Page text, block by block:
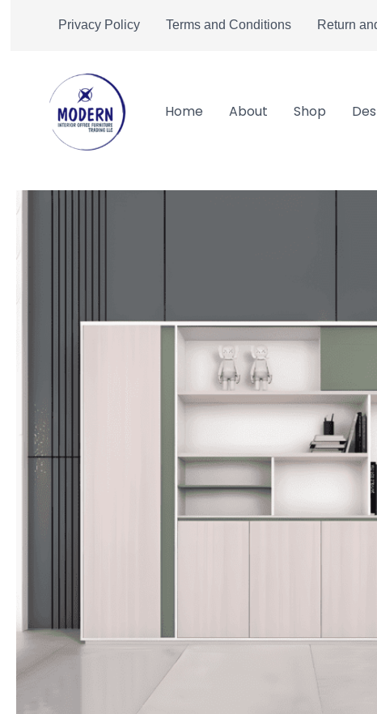
Privacy Policy Terms and Conditions Return
Home About Shop